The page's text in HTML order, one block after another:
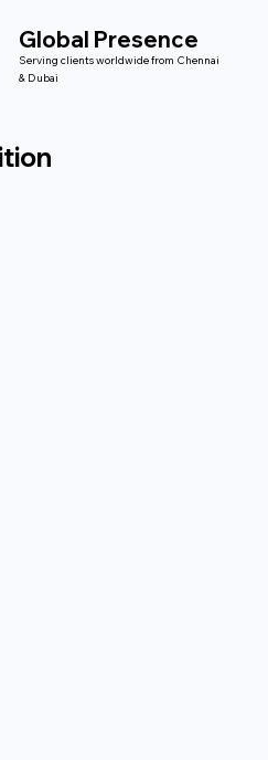
Global Presence
Serving clients worldwide from Chennai
& Dubai